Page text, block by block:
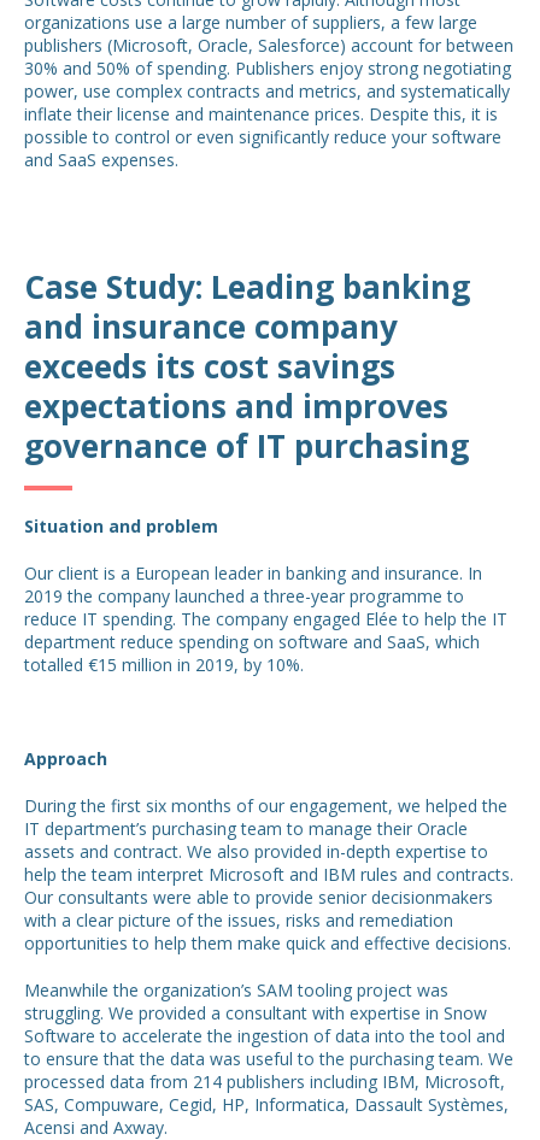
organizations use a large number of suppliers, a few large
publishers (Microsoft, Oracle, Salesforce) account for between
30% and 50% of spending. Publishers enjoy strong negotiating
power, use complex contracts and metrics, and systematically
inflate their license and maintenance prices. Despite this, it is
possible to control or even significantly reduce your software
and SaaS expenses.
Case Study: Leading banking
and insurance company
exceeds its cost savings
expectations and improves
governance of IT purchasing
Situation and problem
Our client is a European leader in banking and insurance. In
2019 the company launched a three-year programme to
reduce IT spending. The company engaged Elée to help the IT
department reduce spending on software and SaaS, which
totalled €15 million in 2019, by 10%.
Approach
During the first six months of our engagement, we helped the
IT department’s purchasing team to manage their Oracle
assets and contract. We also provided in-depth expertise to
help the team interpret Microsoft and IBM rules and contracts.
Our consultants were able to provide senior decisionmakers
with a clear picture of the issues, risks and remediation
opportunities to help them make quick and effective decisions.
Meanwhile the organization’s SAM tooling project was
struggling. We provided a consultant with expertise in Snow
Software to accelerate the ingestion of data into the tool and
to ensure that the data was useful to the purchasing team. We
processed data from 214 publishers including IBM, Microsoft,
SAS, Compuware, Cegid, HP, Informatica, Dassault Systèmes,
Acensi and Axway.